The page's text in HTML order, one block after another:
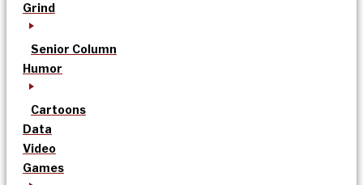
Grind
Senior Column
Humor
Cartoons
Data
Video
Games